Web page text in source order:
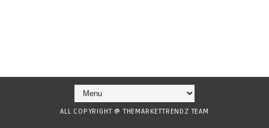
ALL COPYRIGHT @ THEMARKETTRENDZ TEAM